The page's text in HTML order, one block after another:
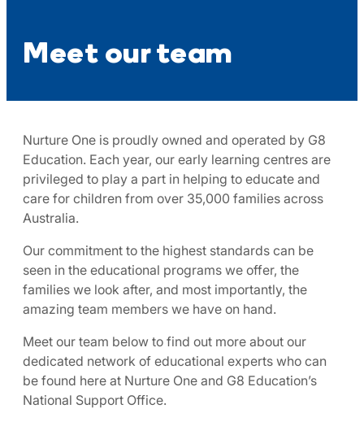
Meet our team
Nurture One is proudly owned and operated by G8
Education. Each year, our early learning centres are
privileged to play a part in helping to educate and
care for children from over 35,000 families across
Australia.
Our commitment to the highest standards can be
seen in the educational programs we offer, the
families we look after, and most importantly, the
amazing team members we have on hand.
Meet our team below to find out more about our
dedicated network of educational experts who can
be found here at Nurture One and G8 Education’s
National Support Office.